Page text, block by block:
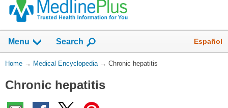
navigation
has
collapsed.
Menu Show
Search Español
You
Here:
Home → Medical Encyclopedia → Chronic hepatitis
Chronic hepatitis